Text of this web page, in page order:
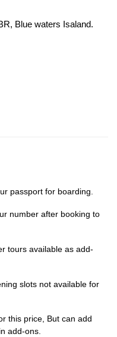
Blue waters Isaland.
passport for boarding.
number after booking to
tours available as add-
slots not available for
this price, But can add
add-ons.